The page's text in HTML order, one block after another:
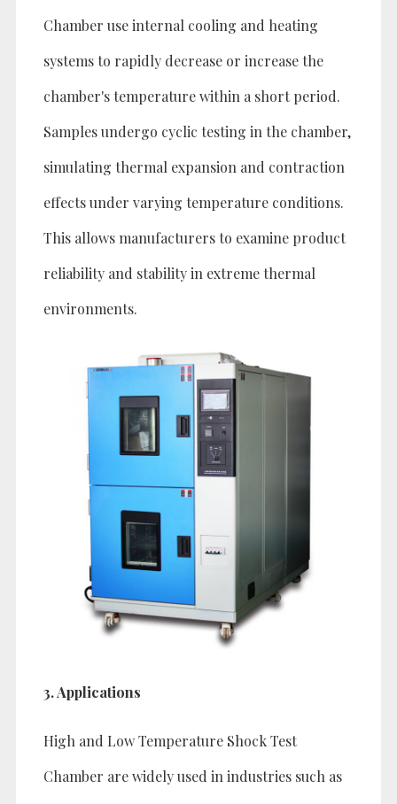
Chamber use internal cooling and heating
systems to rapidly decrease or increase the
chamber's temperature within a short period.
Samples undergo cyclic testing in the chamber,
simulating thermal expansion and contraction
effects under varying temperature conditions.
This allows manufacturers to examine product
reliability and stability in extreme thermal
environments.
3. Applications
High and Low Temperature Shock Test
Chamber are widely used in industries such as